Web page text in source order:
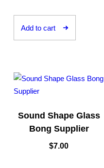
Add to cart
Sound Shape Glass
Bong Supplier
$7.00